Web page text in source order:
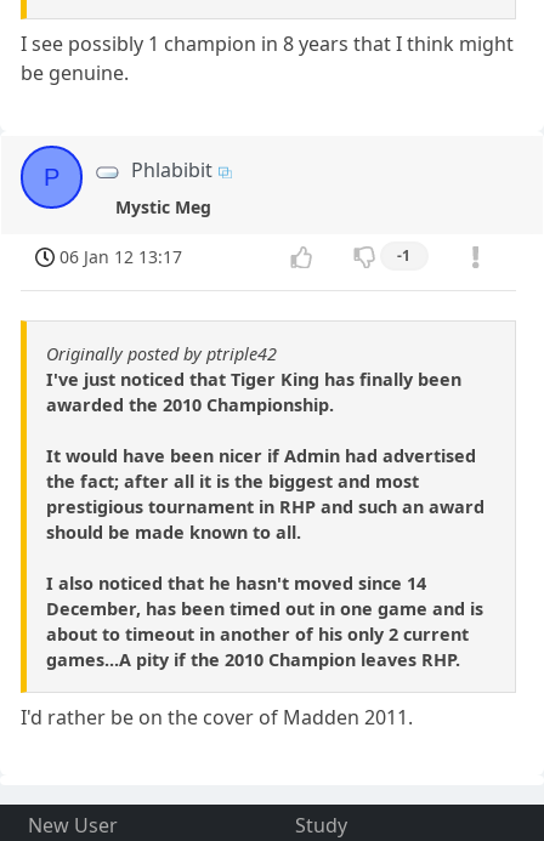
I see possibly 1 champion in 8 years that I think might
be genuine.
P Phlabibit
Mystic Meg
06 Jan 12 13:17 -1
Originally posted by ptriple42
I've just noticed that Tiger King has finally been
awarded the 2010 Championship.
It would have been nicer if Admin had advertised
the fact; after all it is the biggest and most
prestigious tournament in RHP and such an award
should be made known to all.
I also noticed that he hasn't moved since 14
December, has been timed out in one game and is
about to timeout in another of his only 2 current
games...A pity if the 2010 Champion leaves RHP.
I'd rather be on the cover of Madden 2011.
New User
Study